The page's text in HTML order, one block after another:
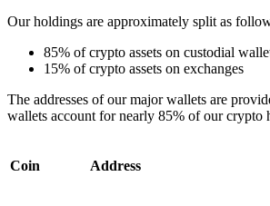
Our holdings are approximately split as
85% of crypto assets on custodial
15% of crypto assets on exchanges
The addresses of our major wallets are
wallets account for nearly 85% of our crypto
Coin Address